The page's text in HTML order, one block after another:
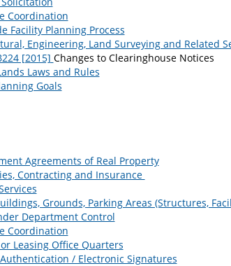
Coordination
Facility Planning Process
Engineering, Land Surveying and Related
[2015] Changes to Clearinghouse Notices
Laws and Rules
Goals
Agreements of Real Property
Contracting and Insurance
Grounds, Parking Areas (Structures,
Department Control
Coordination
Leasing Office Quarters
/ Electronic Signatures